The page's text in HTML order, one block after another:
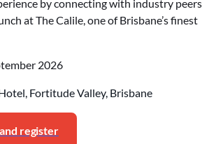
by connecting with industry peers
at The Calile, one of Brisbane’s finest
2026
Fortitude Valley, Brisbane
register